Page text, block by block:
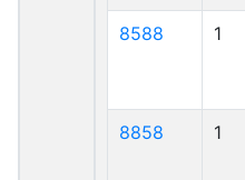
8588 1
8858 1